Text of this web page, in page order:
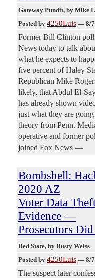
Gateway Pundit, by Mike
Posted by 4250Luis — 8/
Former Bill Clinton
News today to talk
what he expects to
five percent of Haley
Republican Mike
likely, that Abdul El-
has already shown
just what they are
theory from Penn.
operative and former
joined Fox News —
Bombshell:
2020 AZ
Voter Data
Evidence —
Prosecutors
Red State, by Rusty Weiss
Posted by 4250Luis — 8/
The suspect later